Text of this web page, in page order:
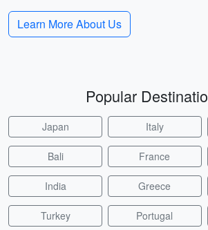
Learn More About Us
Popular
Japan Italy
Bali France
India Greece
Turkey Portugal